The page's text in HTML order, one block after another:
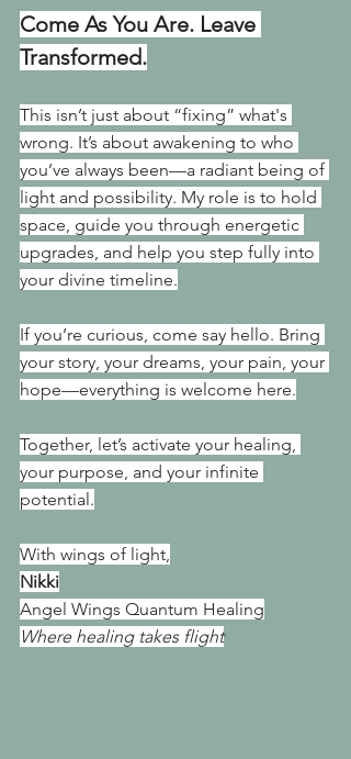
Come As You Are. Leave
Transformed.
This isn’t just about “fixing” what's
wrong. It’s about awakening to who
you’ve always been—a radiant being of
light and possibility. My role is to hold
space, guide you through energetic
upgrades, and help you step fully into
your divine timeline.
If you’re curious, come say hello. Bring
your story, your dreams, your pain, your
hope—everything is welcome here.
Together, let’s activate your healing,
your purpose, and your infinite
potential.
With wings of light,
Nikki
Angel Wings Quantum Healing
Where healing takes flight